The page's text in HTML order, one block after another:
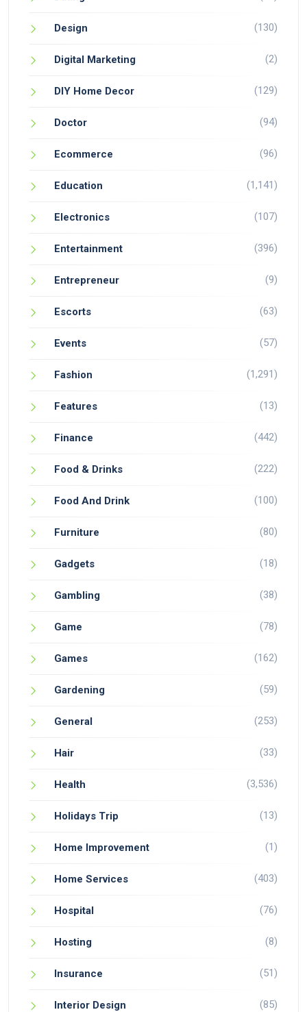
Design (130)
Digital Marketing (2)
DIY Home Decor (129)
Doctor (94)
Ecommerce (96)
Education (1,141)
Electronics (107)
Entertainment (396)
Entrepreneur (9)
Escorts (63)
Events (57)
Fashion (1,291)
Features (13)
Finance (442)
Food & Drinks (222)
Food And Drink (100)
Furniture (80)
Gadgets (18)
Gambling (38)
Game (78)
Games (162)
Gardening (59)
General (253)
Hair (33)
Health (3,536)
Holidays Trip (13)
Home Improvement (1)
Home Services (403)
Hospital (76)
Hosting (8)
Insurance (51)
Interior Design (85)